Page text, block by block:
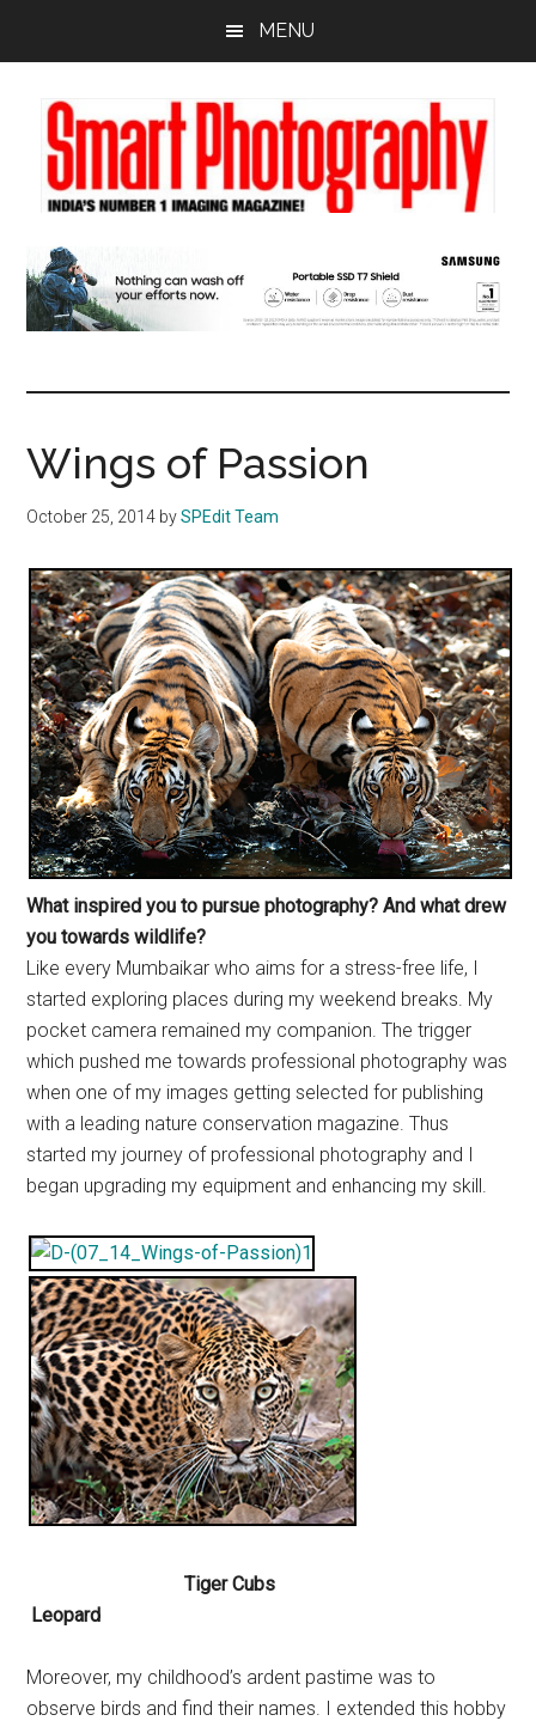
content
sidebar
MENU
Wings of Passion
October 25, 2014 bySPEdit Team
What inspired you to pursue photography? And what drew
you towards wildlife?
Like every Mumbaikar who aims for a stress-free life, I
started exploring places during my weekend breaks. My
pocket camera remained my companion. The trigger
which pushed me towards professional photography was
when one of my images getting selected for publishing
with a leading nature conservation magazine. Thus
started my journey of professional photography and I
began upgrading my equipment and enhancing my skill.
Tiger Cubs
Leopard
Moreover, my childhood’s ardent pastime was to
observe birds and find their names. I extended this hobby